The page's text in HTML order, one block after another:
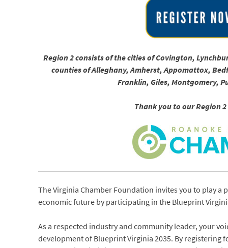
Region 2 consists of the cities of Covington,
counties of Alleghany, Amherst, Appomattox,
Franklin, Giles, Montgomery,
Thank you to our Region
The Virginia Chamber Foundation invites you to play a
economic future by participating in the Blueprint
As a respected industry and community leader, your
development of Blueprint Virginia 2035. By registering